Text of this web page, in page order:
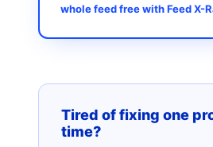
whole feed free with Feed X-
Tired of fixing one
time?